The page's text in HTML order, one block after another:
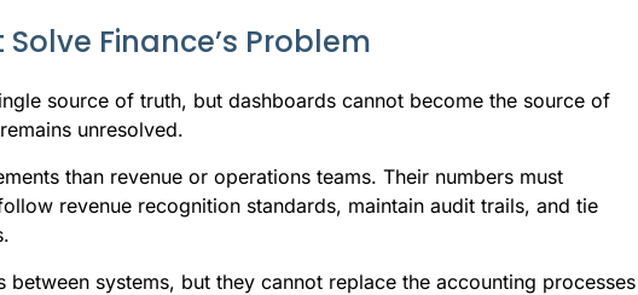
Finance’s Problem
source of truth, but dashboards cannot become the source of
unresolved.
than revenue or operations teams. Their numbers must
revenue recognition standards, maintain audit trails, and tie
systems, but they cannot replace the accounting processes